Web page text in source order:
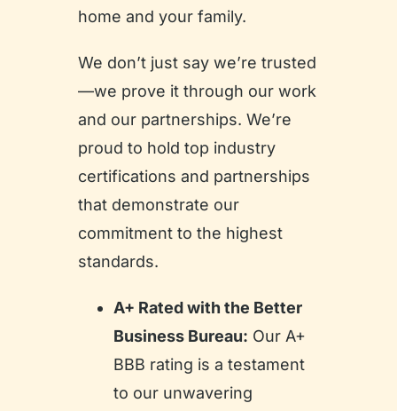
home and your family.
We don’t just say we’re trusted
—we prove it through our work
and our partnerships. We’re
proud to hold top industry
certifications and partnerships
that demonstrate our
commitment to the highest
standards.
A+ Rated with the Better
Business Bureau: Our A+
BBB rating is a testament
to our unwavering